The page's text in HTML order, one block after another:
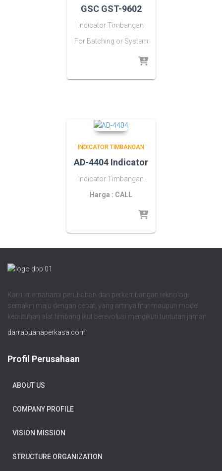
GSC GST-9602
Indicator Timbangan
For Batching or System
INDICATOR TIMBANGAN
AD-4404 Indicator
Indicator Timbangan
Harga : CALL
Kami memahami perubahan dan perkembangan teknologi
semakin maju dengan cepat, yang artinya fitur maupun model
kebutuhan alat timbang ikut berevolusi mengikuti tuntutan jaman.
darrabuanaperkasa.com
Profil Perusahaan
ABOUT US
COMPANY PROFILE
VISION MISSION
STRUCTURE ORGANIZATION